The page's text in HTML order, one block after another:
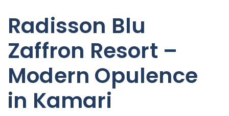
Radisson Blu
Zaffron Resort –
Modern Opulence
in Kamari